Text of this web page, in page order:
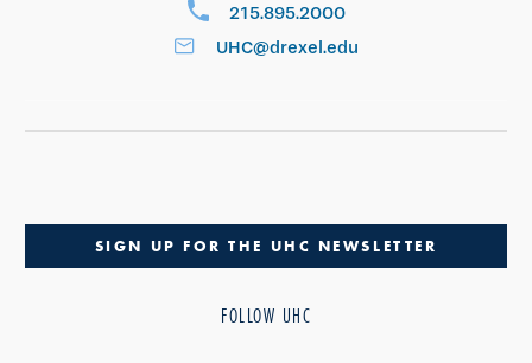
215.895.2000
UHC@drexel.edu
SIGN UP FOR THE UHC NEWSLETTER
FOLLOW UHC